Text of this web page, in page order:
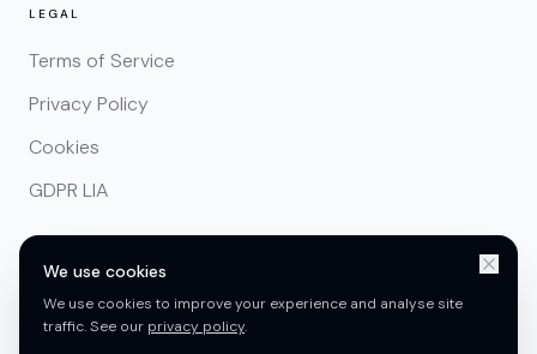
LEGAL
Terms of Service
Privacy Policy
Cookies
GDPR LIA
Copyright ©2026CreatorConcepts Limited. Registered
We use cookies
We use cookies to improve your experience and analyse site
traffic. See our privacy policy.